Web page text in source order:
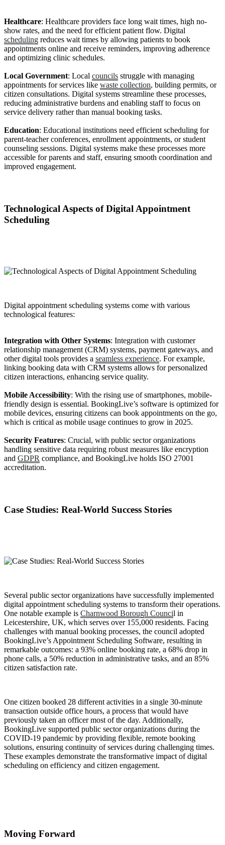
Healthcare: Healthcare providers face long wait times, high no-
show rates, and the need for efficient patient flow. Digital
scheduling reduces wait times by allowing patients to book
appointments online and receive reminders, improving adherence
and optimizing clinic schedules.
Local Government: Local councils struggle with managing
appointments for services like waste collection, building permits, or
citizen consultations. Digital systems streamline these processes,
reducing administrative burdens and enabling staff to focus on
service delivery rather than manual booking tasks.
Education: Educational institutions need efficient scheduling for
parent-teacher conferences, enrollment appointments, or student
counseling sessions. Digital systems make these processes more
accessible for parents and staff, ensuring smooth coordination and
improved engagement.
Technological Aspects of Digital Appointment
Scheduling
Digital appointment scheduling systems come with various
technological features:
Integration with Other Systems: Integration with customer
relationship management (CRM) systems, payment gateways, and
other digital tools provides a seamless experience. For example,
linking booking data with CRM systems allows for personalized
citizen interactions, enhancing service quality.
Mobile Accessibility: With the rising use of smartphones, mobile-
friendly design is essential. BookingLive’s software is optimized for
mobile devices, ensuring citizens can book appointments on the go,
which is critical as mobile usage continues to grow in 2025.
Security Features: Crucial, with public sector organizations
handling sensitive data requiring robust measures like encryption
and GDPR compliance, and BookingLive holds ISO 27001
accreditation.
Case Studies: Real-World Success Stories
Several public sector organizations have successfully implemented
digital appointment scheduling systems to transform their operations.
One notable example is Charnwood Borough Council in
Leicestershire, UK, which serves over 155,000 residents. Facing
challenges with manual booking processes, the council adopted
BookingLive’s Appointment Scheduling Software, resulting in
remarkable outcomes: a 93% online booking rate, a 68% drop in
phone calls, a 50% reduction in administrative tasks, and an 85%
citizen satisfaction rate.
One citizen booked 28 different activities in a single 30-minute
transaction outside office hours, a process that would have
previously taken an officer most of the day. Additionally,
BookingLive supported public sector organizations during the
COVID-19 pandemic by providing flexible, remote booking
solutions, ensuring continuity of services during challenging times.
These examples demonstrate the transformative impact of digital
scheduling on efficiency and citizen engagement.
Moving Forward